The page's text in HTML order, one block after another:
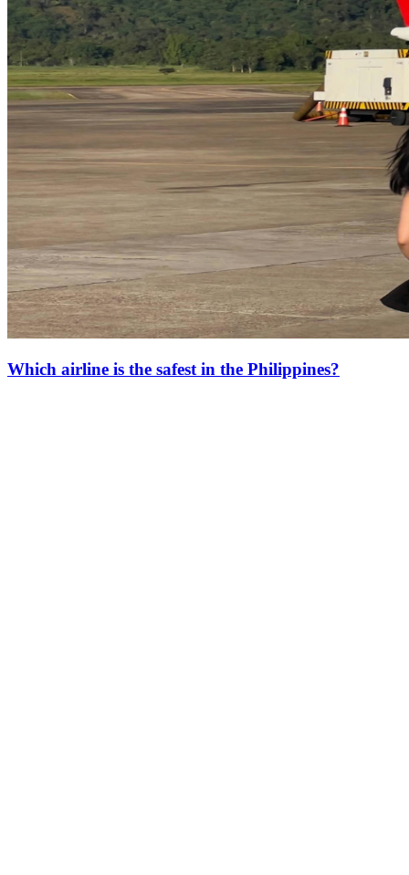
Which airline is the safest in the Philippines?